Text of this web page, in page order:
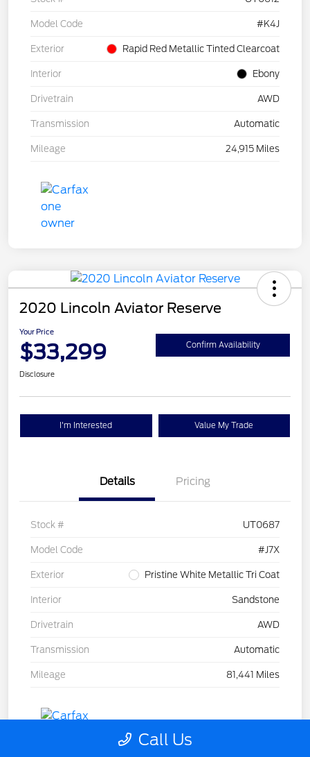
Model Code #K4J
Exterior Rapid Red Metallic Tinted Clearcoat
Interior Ebony
Drivetrain AWD
Transmission Automatic
Mileage 24,915 Miles
2020 Lincoln Aviator Reserve
Your Price
$33,299 Confirm Availability
Disclosure
I'm Interested Value My Trade
Details Pricing
Stock # UT0687
Model Code #J7X
Exterior Pristine White Metallic Tri Coat
Interior Sandstone
Drivetrain AWD
Transmission Automatic
Mileage 81,441 Miles
Call Us